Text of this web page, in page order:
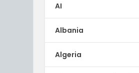
AI
Albania
Algeria